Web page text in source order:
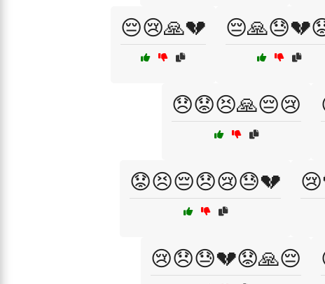
😔😢🙏💔
😞😟😣🙏😔😢
😟😣😔😞😢😓💔
😢😞😓💔😟🙏😔